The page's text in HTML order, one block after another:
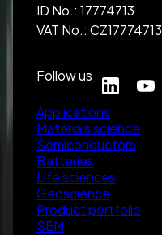
ID No.: 17774713
VAT No.: CZ17774713
Follow us
Applications
Materials science
Semiconductors
Batteries
Life sciences
Geoscience
Product portfolio
SEM